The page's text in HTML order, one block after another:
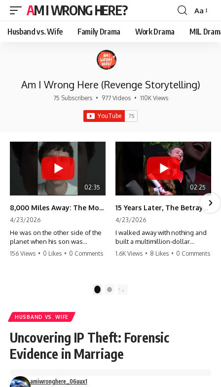
AM I WRONG HERE?
Font
Resizer
Aa
Husband vs. Wife Family Drama Work Drama MIL
Am I Wrong Here (Revenge Storytelling)
75 Subscribers • 977 Videos • 110K Views
02:35
8,000 Miles Away: The Moment I Knew He Wasn't Mine
4/23/2026
He was on the other side of the
planet when his son was
conceived. A quick look at the
156 Views • 0 Likes • 0 Comments
02:25
15 Years Later, The Betrayal Returns 💸
4/23/2026
I walked away with nothing and
built a multimillion-dollar
empire. Now, 15 years later, the
#storytime #betrayal #success
1.6K Views • 8 Likes • 0 Comments
2
HUSBAND VS. WIFE
Uncovering IP Theft: Forensic
Evidence in Marriage
amiwronghere_06uux1